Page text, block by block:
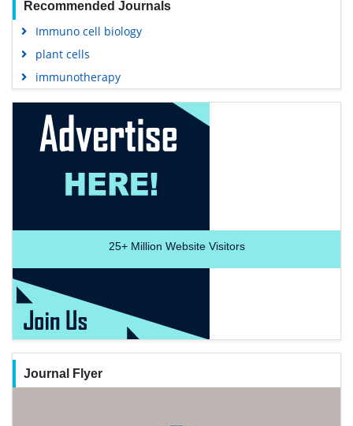
Recommended Journals
Immuno cell biology
plant cells
immunotherapy
25+Million Website Visitors
Journal Flyer